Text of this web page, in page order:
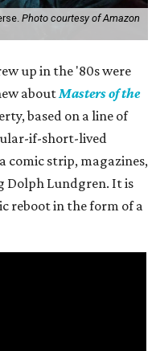
Photo courtesy of Amazon
up in the '80s were
aboutMasters of the
based on a line of
if-short-lived
comic strip, magazines,
Dolph Lundgren. It is
reboot in the form of a